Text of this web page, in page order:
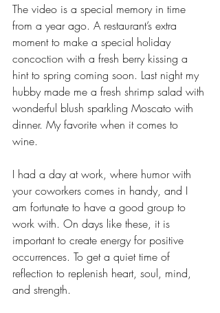
The video is a special memory in time
from a year ago. A restaurant’s extra
moment to make a special holiday
concoction with a fresh berry kissing a
hint to spring coming soon. Last night my
hubby made me a fresh shrimp salad with
wonderful blush sparkling Moscato with
dinner. My favorite when it comes to
wine.
I had a day at work, where humor with
your coworkers comes in handy, and I
am fortunate to have a good group to
work with. On days like these, it is
important to create energy for positive
occurrences. To get a quiet time of
reflection to replenish heart, soul, mind,
and strength.